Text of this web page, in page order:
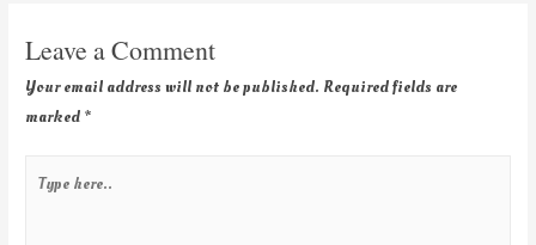
Leave a Comment
Your email address will not be published. Required fields are
marked *